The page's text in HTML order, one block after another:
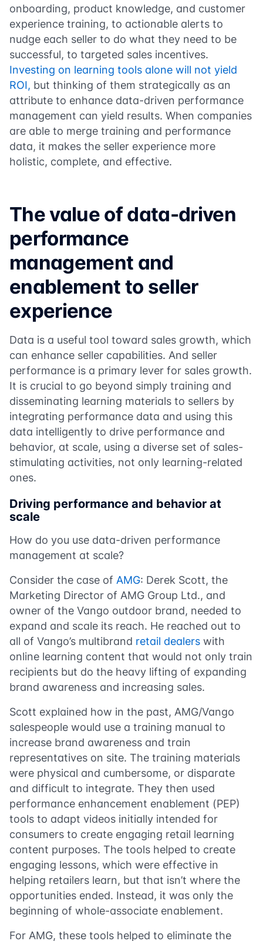
onboarding, product knowledge, and customer
experience training, to actionable alerts to
nudge each seller to do what they need to be
successful, to targeted sales incentives.
Investing on learning tools alone will not yield
ROI, but thinking of them strategically as an
attribute to enhance data-driven performance
management can yield results. When companies
are able to merge training and performance
data, it makes the seller experience more
holistic, complete, and effective.
The value of data-driven
performance
management and
enablement to seller
experience
Data is a useful tool toward sales growth, which
can enhance seller capabilities. And seller
performance is a primary lever for sales growth.
It is crucial to go beyond simply training and
disseminating learning materials to sellers by
integrating performance data and using this
data intelligently to drive performance and
behavior, at scale, using a diverse set of sales-
stimulating activities, not only learning-related
ones.
Driving performance and behavior at
scale
How do you use data-driven performance
management at scale?
Consider the case of AMG: Derek Scott, the
Marketing Director of AMG Group Ltd., and
owner of the Vango outdoor brand, needed to
expand and scale its reach. He reached out to
all of Vango’s multibrand retail dealers with
online learning content that would not only train
recipients but do the heavy lifting of expanding
brand awareness and increasing sales.
Scott explained how in the past, AMG/Vango
salespeople would use a training manual to
increase brand awareness and train
representatives on site. The training materials
were physical and cumbersome, or disparate
and difficult to integrate. They then used
performance enhancement enablement (PEP)
tools to adapt videos initially intended for
consumers to create engaging retail learning
content purposes. The tools helped to create
engaging lessons, which were effective in
helping retailers learn, but that isn’t where the
opportunities ended. Instead, it was only the
beginning of whole-associate enablement.
For AMG, these tools helped to eliminate the